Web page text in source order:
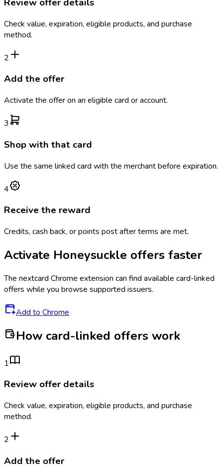
Check value, expiration, eligible products, and purchase
method.
2
Add the offer
Activate the offer on an eligible card or account.
3
Shop with that card
Use the same linked card with the merchant before expiration.
4
Receive the reward
Credits, cash back, or points post after terms are met.
Activate Honeysuckle offers faster
The nextcard Chrome extension can find available card-linked
offers while you browse supported issuers.
Add to Chrome
How card-linked offers work
1
Review offer details
Check value, expiration, eligible products, and purchase
method.
2
Add the offer